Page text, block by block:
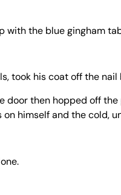
with the blue gingham
took his coat off the
door then hopped off
on himself and the cold,